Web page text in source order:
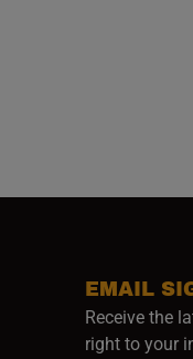
EMAIL
Receive the
right to your